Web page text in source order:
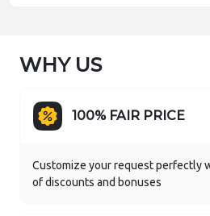
WHY US
100% FAIR PRICE
Customize your request perfectly
of discounts and bonuses